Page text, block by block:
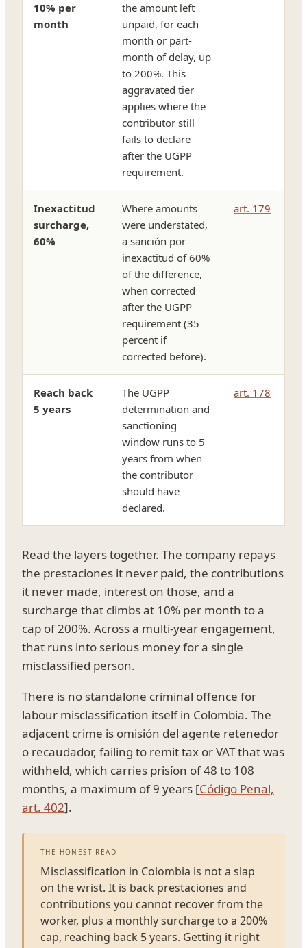
10% per
month
the amount left
unpaid, for each
month or part-
month of delay, up
to 200%. This
aggravated tier
applies where the
contributor still
fails to declare
after the UGPP
requirement.
Inexactitud
surcharge,
60%
Where amounts
were understated,
a sanción por
inexactitud of 60%
of the difference,
when corrected
after the UGPP
requirement (35
percent if
corrected before).
art. 179
Reach back
5 years
The UGPP
determination and
sanctioning
window runs to 5
years from when
the contributor
should have
declared.
art. 178
Read the layers together. The company repays
the prestaciones it never paid, the contributions
it never made, interest on those, and a
surcharge that climbs at 10% per month to a
cap of 200%. Across a multi-year engagement,
that runs into serious money for a single
misclassified person.
There is no standalone criminal offence for
labour misclassification itself in Colombia. The
adjacent crime is omisión del agente retenedor
o recaudador, failing to remit tax or VAT that was
withheld, which carries prisíon of 48 to 108
months, a maximum of 9 years [Código Penal,
art. 402].
THE HONEST READ
Misclassification in Colombia is not a slap
on the wrist. It is back prestaciones and
contributions you cannot recover from the
worker, plus a monthly surcharge to a 200%
cap, reaching back 5 years. Getting it right